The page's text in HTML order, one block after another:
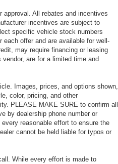
approval. All rebates and incentives
incentives are subject to
specific vehicle stock numbers
each offer and are available for well-
may require financing or leasing
are for a limited time and
Images, prices, and options shown,
color, pricing, and other
PLEASE MAKE SURE to confirm all
by dealership phone number or
every reasonable effort to ensure the
cannot be held liable for typos or
While every effort is made to